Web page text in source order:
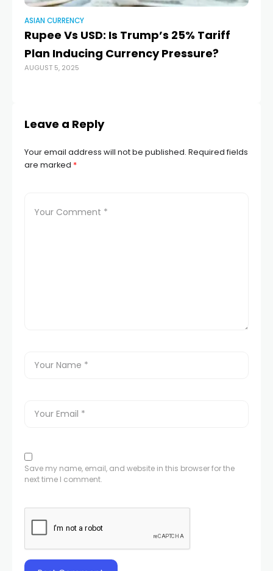
ASIAN CURRENCY
Rupee Vs USD: Is Trump’s 25% Tariff
Plan Inducing Currency Pressure?
AUGUST 5, 2025
Leave a Reply
Your email address will not be published. Required fields
are marked *
Save my name, email, and website in this browser for the
next time I comment.